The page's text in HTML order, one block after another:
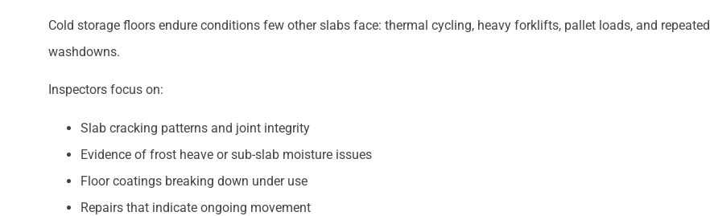
Cold storage floors endure conditions few other slabs face: thermal cycling, heavy forklifts, pallet loads, and repeated
washdowns.
Inspectors focus on:
Slab cracking patterns and joint integrity
Evidence of frost heave or sub-slab moisture issues
Floor coatings breaking down under use
Repairs that indicate ongoing movement